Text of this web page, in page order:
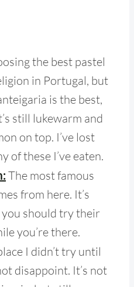
the best pastel
in Portugal, but
is the best,
still lukewarm and
on top. I’ve lost
of these I’ve eaten.
The most famous
from here. It’s
you should try their
you’re there.
I didn’t try until
disappoint. It’s not